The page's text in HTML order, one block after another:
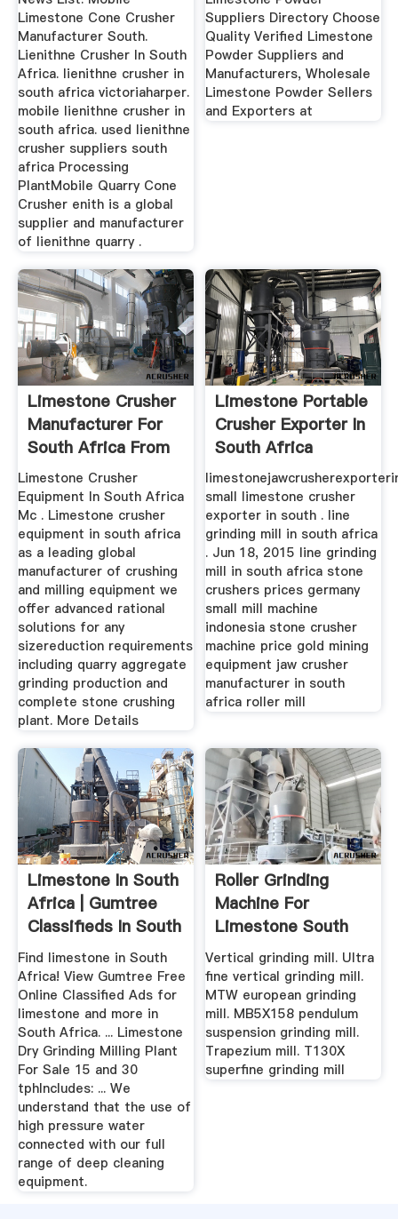
Limestone Cone Crusher
Manufacturer South.
Lienithne Crusher In South
Africa. lienithne crusher in
south africa victoriaharper.
mobile lienithne crusher in
south africa. used lienithne
crusher suppliers south
africa Processing
PlantMobile Quarry Cone
Crusher enith is a global
supplier and manufacturer
of lienithne quarry .
Suppliers Directory Choose
Quality Verified Limestone
Powder Suppliers and
Manufacturers, Wholesale
Limestone Powder Sellers
and Exporters at
Limestone Crusher
Manufacturer For
South Africa From
...
Limestone Crusher
Equipment In South Africa
Mc . Limestone crusher
equipment in south africa
as a leading global
manufacturer of crushing
and milling equipment we
offer advanced rational
solutions for any
sizereduction requirements
including quarry aggregate
grinding production and
complete stone crushing
plant. More Details
Limestone Portable
Crusher Exporter In
South Africa
small limestone crusher
exporter in south . line
grinding mill in south africa
. Jun 18, 2015 line grinding
mill in south africa stone
crushers prices germany
small mill machine
indonesia stone crusher
machine price gold mining
equipment jaw crusher
manufacturer in south
africa roller mill
Limestone In South
Africa | Gumtree
Classifieds In South
...
Find limestone in South
Africa! View Gumtree Free
Online Classified Ads for
limestone and more in
South Africa. ... Limestone
Dry Grinding Milling Plant
For Sale 15 and 30
tphIncludes: ... We
understand that the use of
high pressure water
connected with our full
range of deep cleaning
equipment.
Roller Grinding
Machine For
Limestone South
Africa
Vertical grinding mill. Ultra
fine vertical grinding mill.
MTW european grinding
mill. MB5X158 pendulum
suspension grinding mill.
Trapezium mill. T130X
superfine grinding mill